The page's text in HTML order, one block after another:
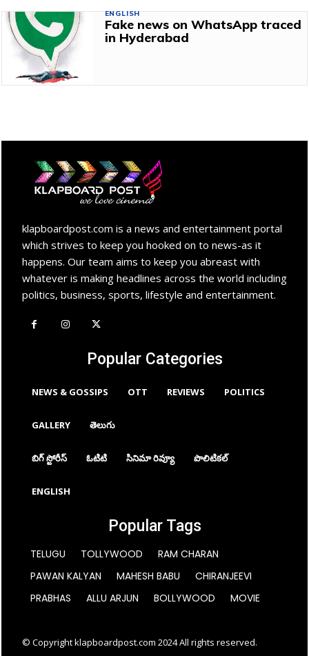
ENGLISH
Fake news on WhatsApp traced
in Hyderabad
klapboardpost.com is a news and entertainment portal
which strives to keep you hooked on to news-as it
happens. Our team aims to keep you abreast with
whatever is making headlines across the world including
politics, business, sports, lifestyle and entertainment.
Popular Categories
NEWS & GOSSIPS OTT REVIEWS POLITICS
GALLERY తెలుగు
బిగ్ స్టోరీస్ ఓటిటి సినిమా రివ్యూ పొలిటికల్
ENGLISH
Popular Tags
TELUGU TOLLYWOOD
RAM CHARAN
PAWAN KALYAN
MAHESH BABU
CHIRANJEEVI
PRABHAS
ALLU ARJUN BOLLYWOOD MOVIE
© Copyright klapboardpost.com 2024 All rights reserved.